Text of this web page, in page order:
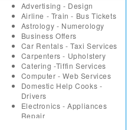
Advertising - Design
Airline - Train - Bus Tickets
Astrology - Numerology
Business Offers
Car Rentals - Taxi Services
Carpenters - Upholstery
Catering -Tiffin Services
Computer - Web Services
Domestic Help Cooks -
Drivers
Electronics - Appliances
Repair